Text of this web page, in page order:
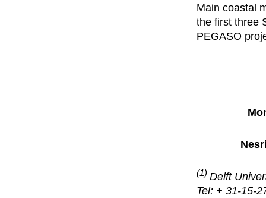
Main coastal
the first three
PEGASO
(1) Delft
Tel: + 31-15-